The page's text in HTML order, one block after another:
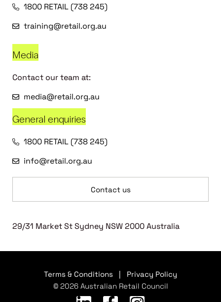
1800 RETAIL (738 245)
training@retail.org.au
Media
Contact our team at:
media@retail.org.au
General enquiries
1800 RETAIL (738 245)
info@retail.org.au
Contact us
29/31 Market St Sydney NSW 2000 Australia
Terms & Conditions
Privacy Policy
© 2026 Australian Retail Council